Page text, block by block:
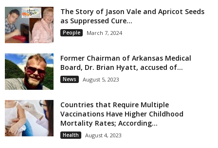
The Story of Jason Vale and Apricot Seeds
as Suppressed Cure...
People March 7, 2024
Former Chairman of Arkansas Medical
Board, Dr. Brian Hyatt, accused of...
News August 5, 2023
Countries that Require Multiple
Vaccinations Have Higher Childhood
Mortality Rates; According...
Health August 4, 2023